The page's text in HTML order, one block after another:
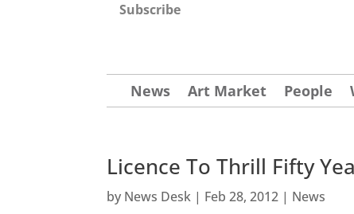
Subscribe
News Art Market People
Licence To Thrill Fifty
by News Desk | Feb 28, 2012 | News